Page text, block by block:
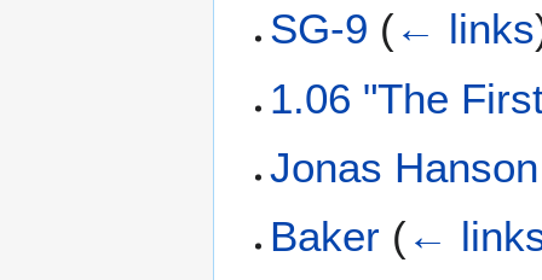
SG-9 (← links
1.06 "The
Jonas Hanson
Baker (←